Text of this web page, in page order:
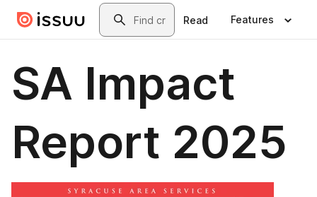
Skip to main contentSearch
Read Features
SA Impact
Report 2025